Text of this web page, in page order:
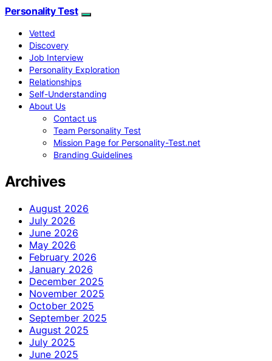
Personality Test
Vetted
Discovery
Job Interview
Personality Exploration
Relationships
Self-Understanding
About Us
Contact us
Team Personality Test
Mission Page for Personality-Test.net
Branding Guidelines
Archives
August 2026
July 2026
June 2026
May 2026
February 2026
January 2026
December 2025
November 2025
October 2025
September 2025
August 2025
July 2025
June 2025